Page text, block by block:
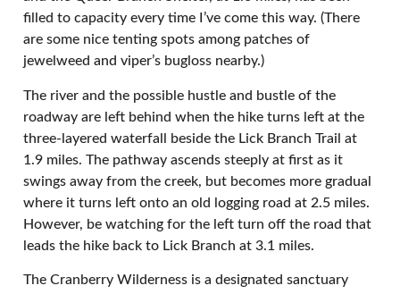
filled to capacity every time I’ve come this way. (There
are some nice tenting spots among patches of
jewelweed and viper’s bugloss nearby.)
The river and the possible hustle and bustle of the
roadway are left behind when the hike turns left at the
three-layered waterfall beside the Lick Branch Trail at
1.9 miles. The pathway ascends steeply at first as it
swings away from the creek, but becomes more gradual
where it turns left onto an old logging road at 2.5 miles.
However, be watching for the left turn off the road that
leads the hike back to Lick Branch at 3.1 miles.
The Cranberry Wilderness is a designated sanctuary